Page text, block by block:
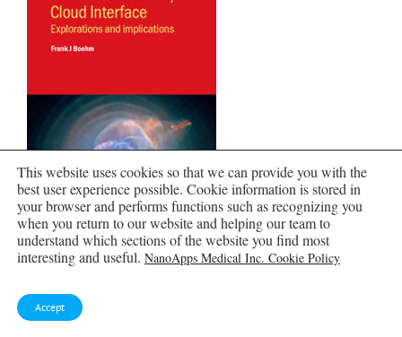
Global Health Care Equivalency by Frank
This website uses cookies so that we can provide you with the
best user experience possible. Cookie information is stored in
your browser and performs functions such as recognizing you
when you return to our website and helping our team to
understand which sections of the website you find most
interesting and useful. NanoApps Medical Inc. Cookie Policy
Accept